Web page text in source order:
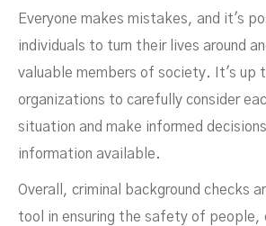
Everyone makes mistakes, and it's
individuals to turn their lives around
valuable members of society. It's up
organizations to carefully consider
situation and make informed
information available.
Overall, criminal background checks
tool in ensuring the safety of people,